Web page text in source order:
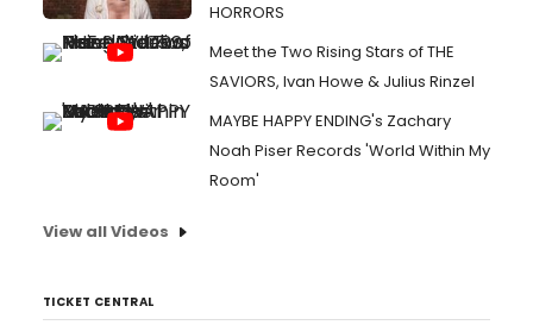
HORRORS
Meet the Two Rising Stars of THE
SAVIORS, Ivan Howe & Julius Rinzel
MAYBE HAPPY ENDING's Zachary
Noah Piser Records 'World Within My
Room'
View all Videos
TICKET CENTRAL